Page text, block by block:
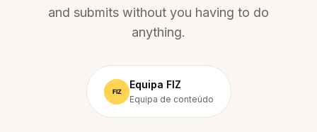
and submits without you having to do
anything.
Equipa FIZ
Equipa de conteúdo